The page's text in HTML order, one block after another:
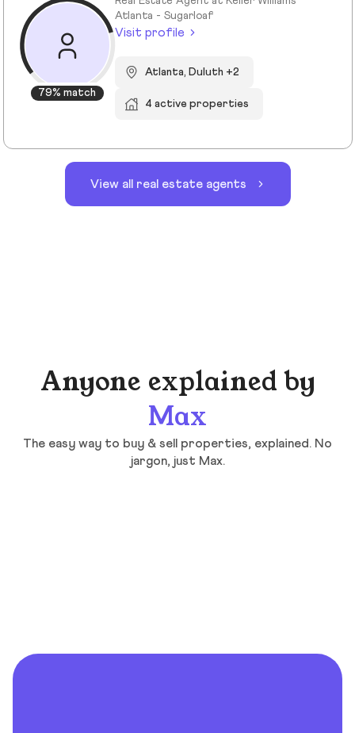
79% match
Atlanta - Sugarloaf
Visit profile
Atlanta, Duluth +2
4 active properties
View all real estate agents
Anyone explained by
Max
The easy way to buy & sell properties, explained. No
jargon, just Max.